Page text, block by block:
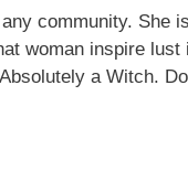
community. She
woman inspire lust
a Witch.